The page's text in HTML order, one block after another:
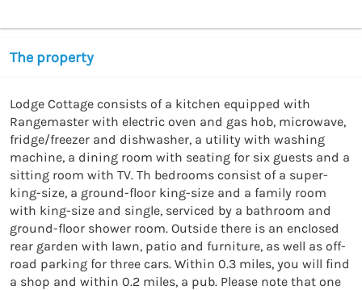
The property
Lodge Cottage consists of a kitchen equipped with
Rangemaster with electric oven and gas hob, microwave,
fridge/freezer and dishwasher, a utility with washing
machine, a dining room with seating for six guests and a
sitting room with TV. Th bedrooms consist of a super-
king-size, a ground-floor king-size and a family room
with king-size and single, serviced by a bathroom and
ground-floor shower room. Outside there is an enclosed
rear garden with lawn, patio and furniture, as well as off-
road parking for three cars. Within 0.3 miles, you will find
a shop and within 0.2 miles, a pub. Please note that one